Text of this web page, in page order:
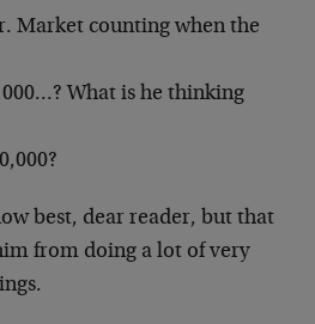
Market counting when the
What is he thinking
best, dear reader, but that
from doing a lot of very